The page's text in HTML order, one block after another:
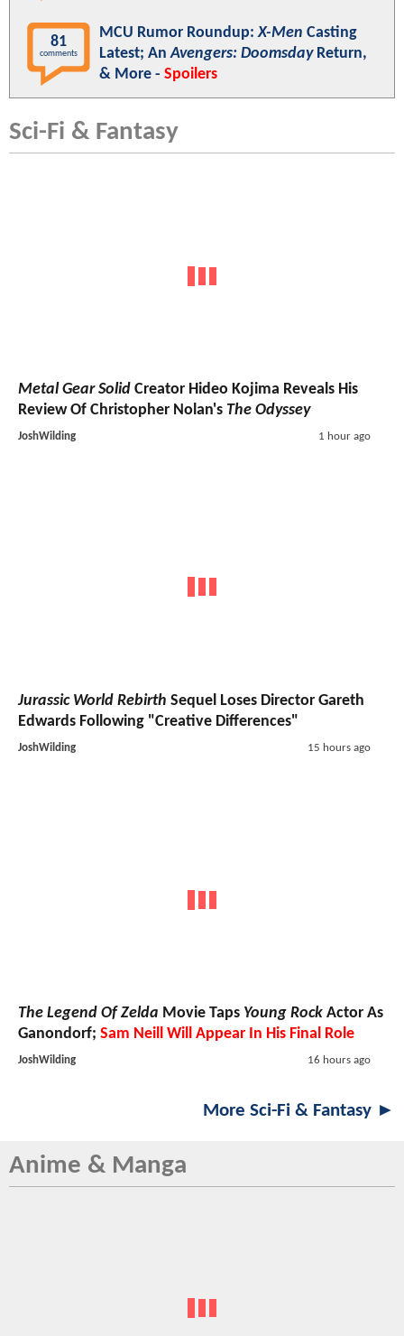
81
comments
MCU Rumor Roundup:X-Men Casting
Latest; AnAvengers: DoomsdayReturn,
& More - Spoilers
Sci-Fi & Fantasy
Metal Gear Solid Creator Hideo Kojima Reveals His
Review Of Christopher Nolan's The Odyssey
JoshWilding 1 hour ago
Jurassic World Rebirth Sequel Loses Director Gareth
Edwards Following "Creative Differences"
JoshWilding 15 hours ago
The Legend Of Zelda Movie Taps Young Rock Actor As
Ganondorf; Sam Neill Will Appear In His Final Role
JoshWilding 16 hours ago
More Sci-Fi & Fantasy ►
Anime & Manga